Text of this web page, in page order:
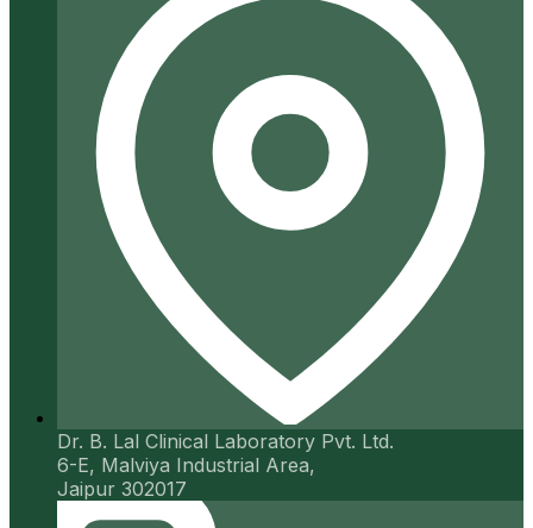
Dr. B. Lal Clinical Laboratory Pvt. Ltd.
6-E, Malviya Industrial Area,
Jaipur 302017